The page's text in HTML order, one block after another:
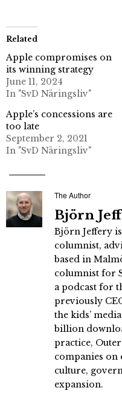
Related
Apple compromises on
its winning strategy
June 11, 2024
In "SvD Näringsliv"
Apple’s concessions are
too late
September 2, 2021
In "SvD Näringsliv"
The Author
Björn
Björn Jeffery
columnist,
based in
columnist for
a podcast for
previously
the kids’
billion
practice,
companies on
culture,
expansion.